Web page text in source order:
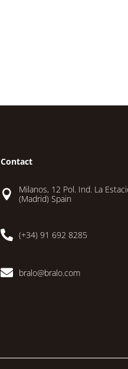
Contact

Milanos, 12 Pol. Ind. La
(Madrid) Spain
 (+34) 91 692 8285
 bralo@bralo.com